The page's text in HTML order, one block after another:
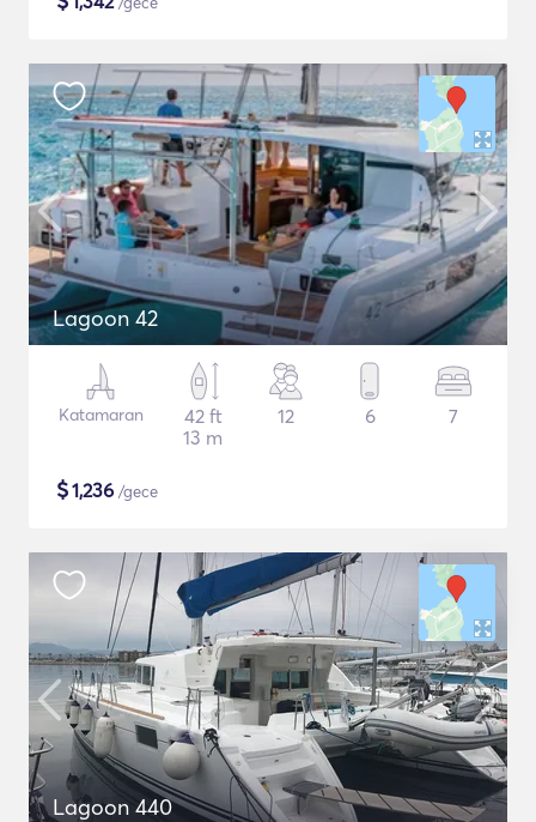
Lagoon 42
Katamaran
42 ft
13 m
12 6 7
$1,236 /gece
Lagoon 440